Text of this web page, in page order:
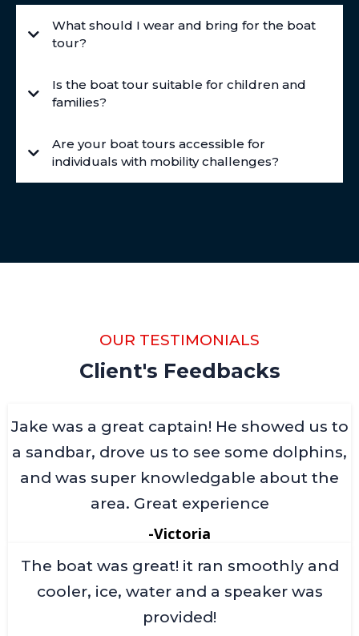
What should I wear and bring for the boat
tour?
Is the boat tour suitable for children and
families?
Are your boat tours accessible for
individuals with mobility challenges?
OUR TESTIMONIALS
Client's Feedbacks
Jake was a great captain! He showed us to
a sandbar, drove us to see some dolphins,
and was super knowledgable about the
area. Great experience
-Victoria
The boat was great! it ran smoothly and
cooler, ice, water and a speaker was
provided!